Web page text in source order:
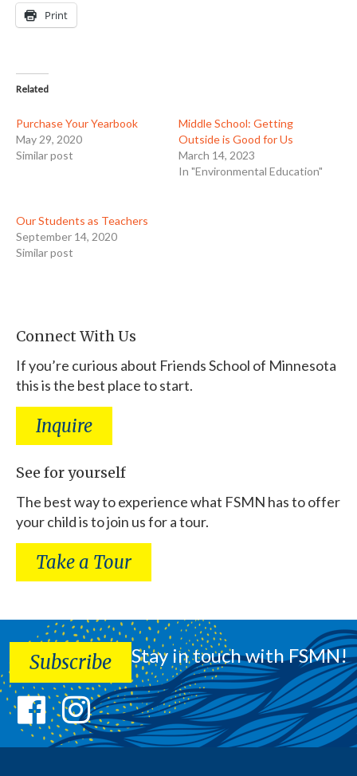
Print
Related
Purchase Your Yearbook
May 29, 2020
Similar post
Middle School: Getting
Outside is Good for Us
March 14, 2023
In "Environmental Education"
Our Students as Teachers
September 14, 2020
Similar post
Connect With Us
If you’re curious about Friends School of Minnesota
this is the best place to start.
Inquire
See for yourself
The best way to experience what FSMN has to offer
your child is to join us for a tour.
Take a Tour
Stay in touch with FSMN!
Subscribe